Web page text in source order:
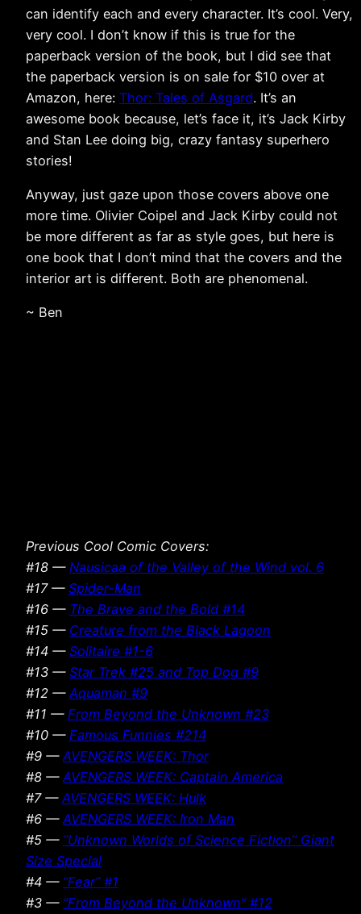
can identify each and every character. It’s cool. Very,
very cool. I don’t know if this is true for the
paperback version of the book, but I did see that
the paperback version is on sale for $10 over at
Amazon, here: Thor: Tales of Asgard. It’s an
awesome book because, let’s face it, it’s Jack Kirby
and Stan Lee doing big, crazy fantasy superhero
stories!
Anyway, just gaze upon those covers above one
more time. Olivier Coipel and Jack Kirby could not
be more different as far as style goes, but here is
one book that I don’t mind that the covers and the
interior art is different. Both are phenomenal.
~ Ben
Previous Cool Comic Covers:
#18 — Nausicaa of the Valley of the Wind vol. 6
#17 — Spider-Man
#16 — The Brave and the Bold #14
#15 — Creature from the Black Lagoon
#14 — Solitaire #1-6
#13 — Star Trek #25 and Top Dog #9
#12 — Aquaman #9
#11 — From Beyond the Unknown #23
#10 — Famous Funnies #214
#9 — AVENGERS WEEK: Thor
#8 — AVENGERS WEEK: Captain America
#7 — AVENGERS WEEK: Hulk
#6 — AVENGERS WEEK: Iron Man
#5 — “Unknown Worlds of Science Fiction” Giant
Size Special
#4 — “Fear” #1
#3 — “From Beyond the Unknown” #12